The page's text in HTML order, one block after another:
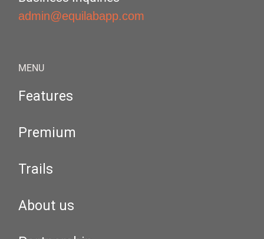
admin@equilabapp.com
MENU
Features
Premium
Trails
About us